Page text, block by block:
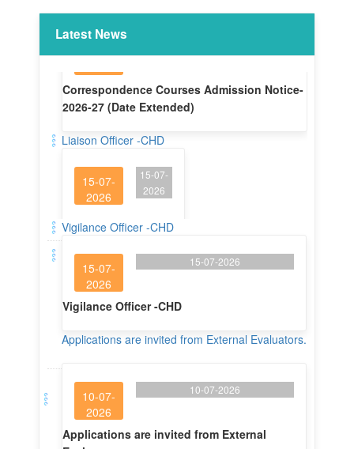
Latest News
Liaison Officer -CHD
2026
15-07-
Liaison Officer -CHD
Vigilance Officer -CHD
15-07-
2026
15-07-2026
Vigilance Officer -CHD
Applications are invited from External Evaluators.
10-07-
2026
10-07-2026
Applications are invited from External